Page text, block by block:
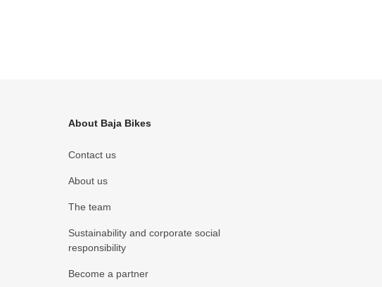
About Baja Bikes
Contact us
About us
The team
Sustainability and corporate social
responsibility
Become a partner